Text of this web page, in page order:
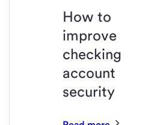
How to
improve
checking
account
security